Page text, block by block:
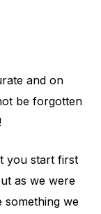
and on
be forgotten
you start first
as we were
something we